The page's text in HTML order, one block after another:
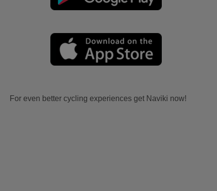
For even better cycling experiences get Naviki now!